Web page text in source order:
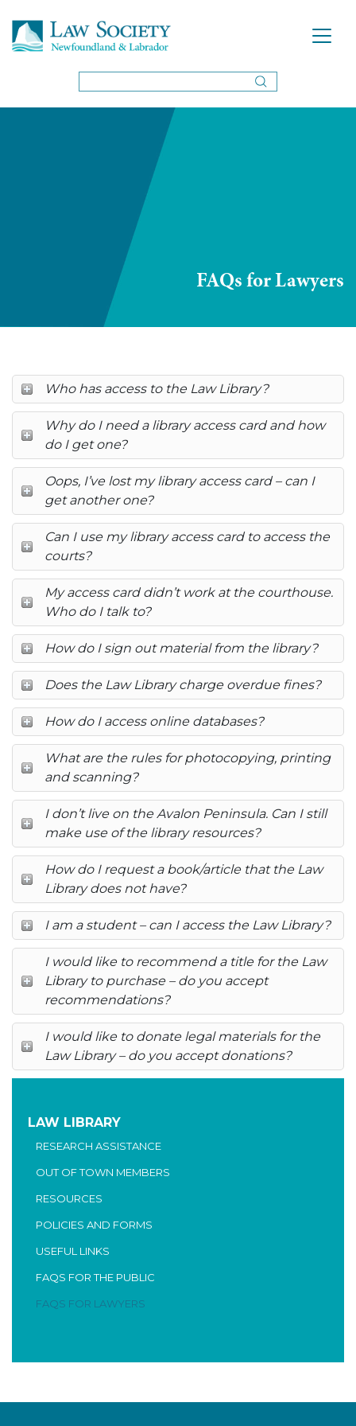
FAQs for Lawyers
Who has access to the Law Library?
Why do I need a library access card and how
do I get one?
Oops, I’ve lost my library access card – can I
get another one?
Can I use my library access card to access the
courts?
My access card didn’t work at the courthouse.
Who do I talk to?
How do I sign out material from the library?
Does the Law Library charge overdue fines?
How do I access online databases?
What are the rules for photocopying, printing
and scanning?
I don’t live on the Avalon Peninsula. Can I still
make use of the library resources?
How do I request a book/article that the Law
Library does not have?
I am a student – can I access the Law Library?
I would like to recommend a title for the Law
Library to purchase – do you accept
recommendations?
I would like to donate legal materials for the
Law Library – do you accept donations?
LAW LIBRARY
RESEARCH ASSISTANCE
OUT OF TOWN MEMBERS
RESOURCES
POLICIES AND FORMS
USEFUL LINKS
FAQS FOR THE PUBLIC
FAQS FOR LAWYERS